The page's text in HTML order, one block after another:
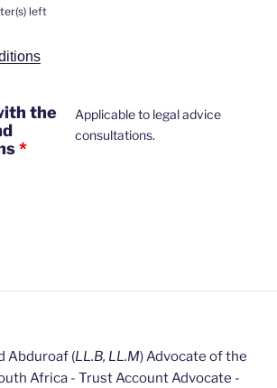
left
the
*
Applicable to legal advice
consultations.
Abduroaf (LL.B, LL.M) Advocate of the
Africa - Trust Account Advocate -